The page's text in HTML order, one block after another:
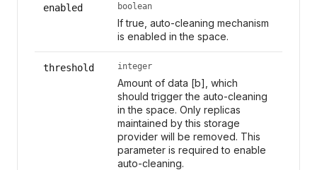
enabled boolean
If true, auto-cleaning mechanism
is enabled in the space.
threshold integer
Amount of data [b], which
should trigger the auto-cleaning
in the space. Only replicas
maintained by this storage
provider will be removed. This
parameter is required to enable
auto-cleaning.